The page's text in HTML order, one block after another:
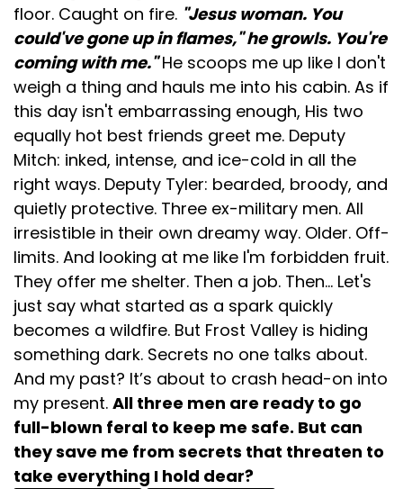
floor. Caught on fire. "Jesus woman. You
could've gone up in flames," he growls. You're
coming with me."He scoops me up like I don't
weigh a thing and hauls me into his cabin. As if
this day isn't embarrassing enough, His two
equally hot best friends greet me. Deputy
Mitch: inked, intense, and ice-cold in all the
right ways. Deputy Tyler: bearded, broody, and
quietly protective. Three ex-military men. All
irresistible in their own dreamy way. Older. Off-
limits. And looking at me like I'm forbidden fruit.
They offer me shelter. Then a job. Then... Let's
just say what started as a spark quickly
becomes a wildfire. But Frost Valley is hiding
something dark. Secrets no one talks about.
And my past? It’s about to crash head-on into
my present. All three men are ready to go
full-blown feral to keep me safe. But can
they save me from secrets that threaten to
take everything I hold dear?